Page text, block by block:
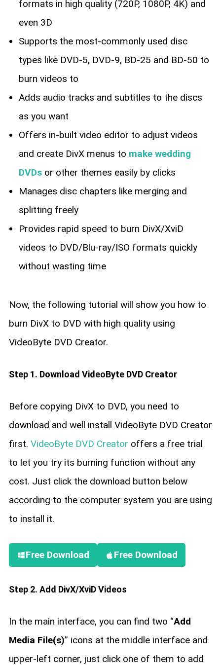
formats in high quality (720P, 1080P, 4K) and
even 3D
Supports the most-commonly used disc
types like DVD-5, DVD-9, BD-25 and BD-50 to
burn videos to
Adds audio tracks and subtitles to the discs
as you want
Offers in-built video editor to adjust videos
and create DivX menus to make wedding
DVDsor other themes easily by clicks
Manages disc chapters like merging and
splitting freely
Provides rapid speed to burn DivX/XviD
videos to DVD/Blu-ray/ISO formats quickly
without wasting time
Now, the following tutorial will show you how to
burn DivX to DVD with high quality using
VideoByte DVD Creator.
Step 1. Download VideoByte DVD Creator
Before copying DivX to DVD, you need to
download and well install VideoByte DVD Creator
first. VideoByte DVD Creator offers a free trial
to let you try its burning function without any
cost. Just click the download button below
according to the computer system you are using
to install it.
Free Download Free Download
Step 2. Add DivX/XviD Videos
In the main interface, you can find two “Add
Media File(s)” icons at the middle interface and
upper-left corner, just click one of them to add